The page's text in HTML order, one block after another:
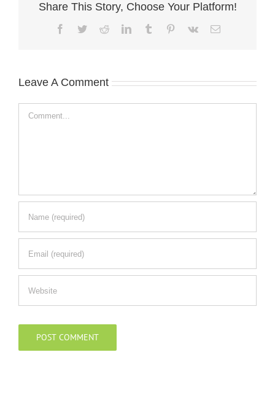
Share This Story, Choose Your Platform!
Facebook
TwitterRedditLinkedInTumblr Pinterest
Vk Email
Leave A Comment
Comment